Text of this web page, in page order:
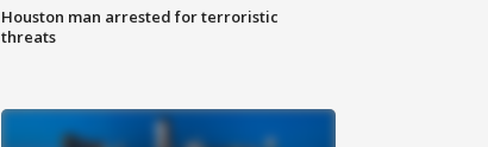
Houston man arrested for terroristic
threats